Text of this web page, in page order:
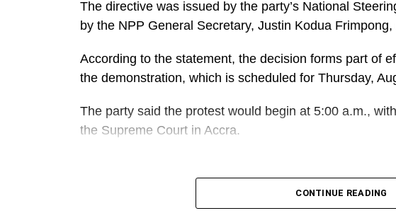
The directive was issued by the party’s National
by the NPP General Secretary, Justin Kodua Frimpong,
According to the statement, the decision forms part of
the demonstration, which is scheduled for Thursday,
The party said the protest would begin at 5:00 a.m.,
the Supreme Court in Accra.
ADVERTISEMENT
It further directed Regional, Constituency and Polling
work closely to mobilise members and supporters for
CONTINUE READING